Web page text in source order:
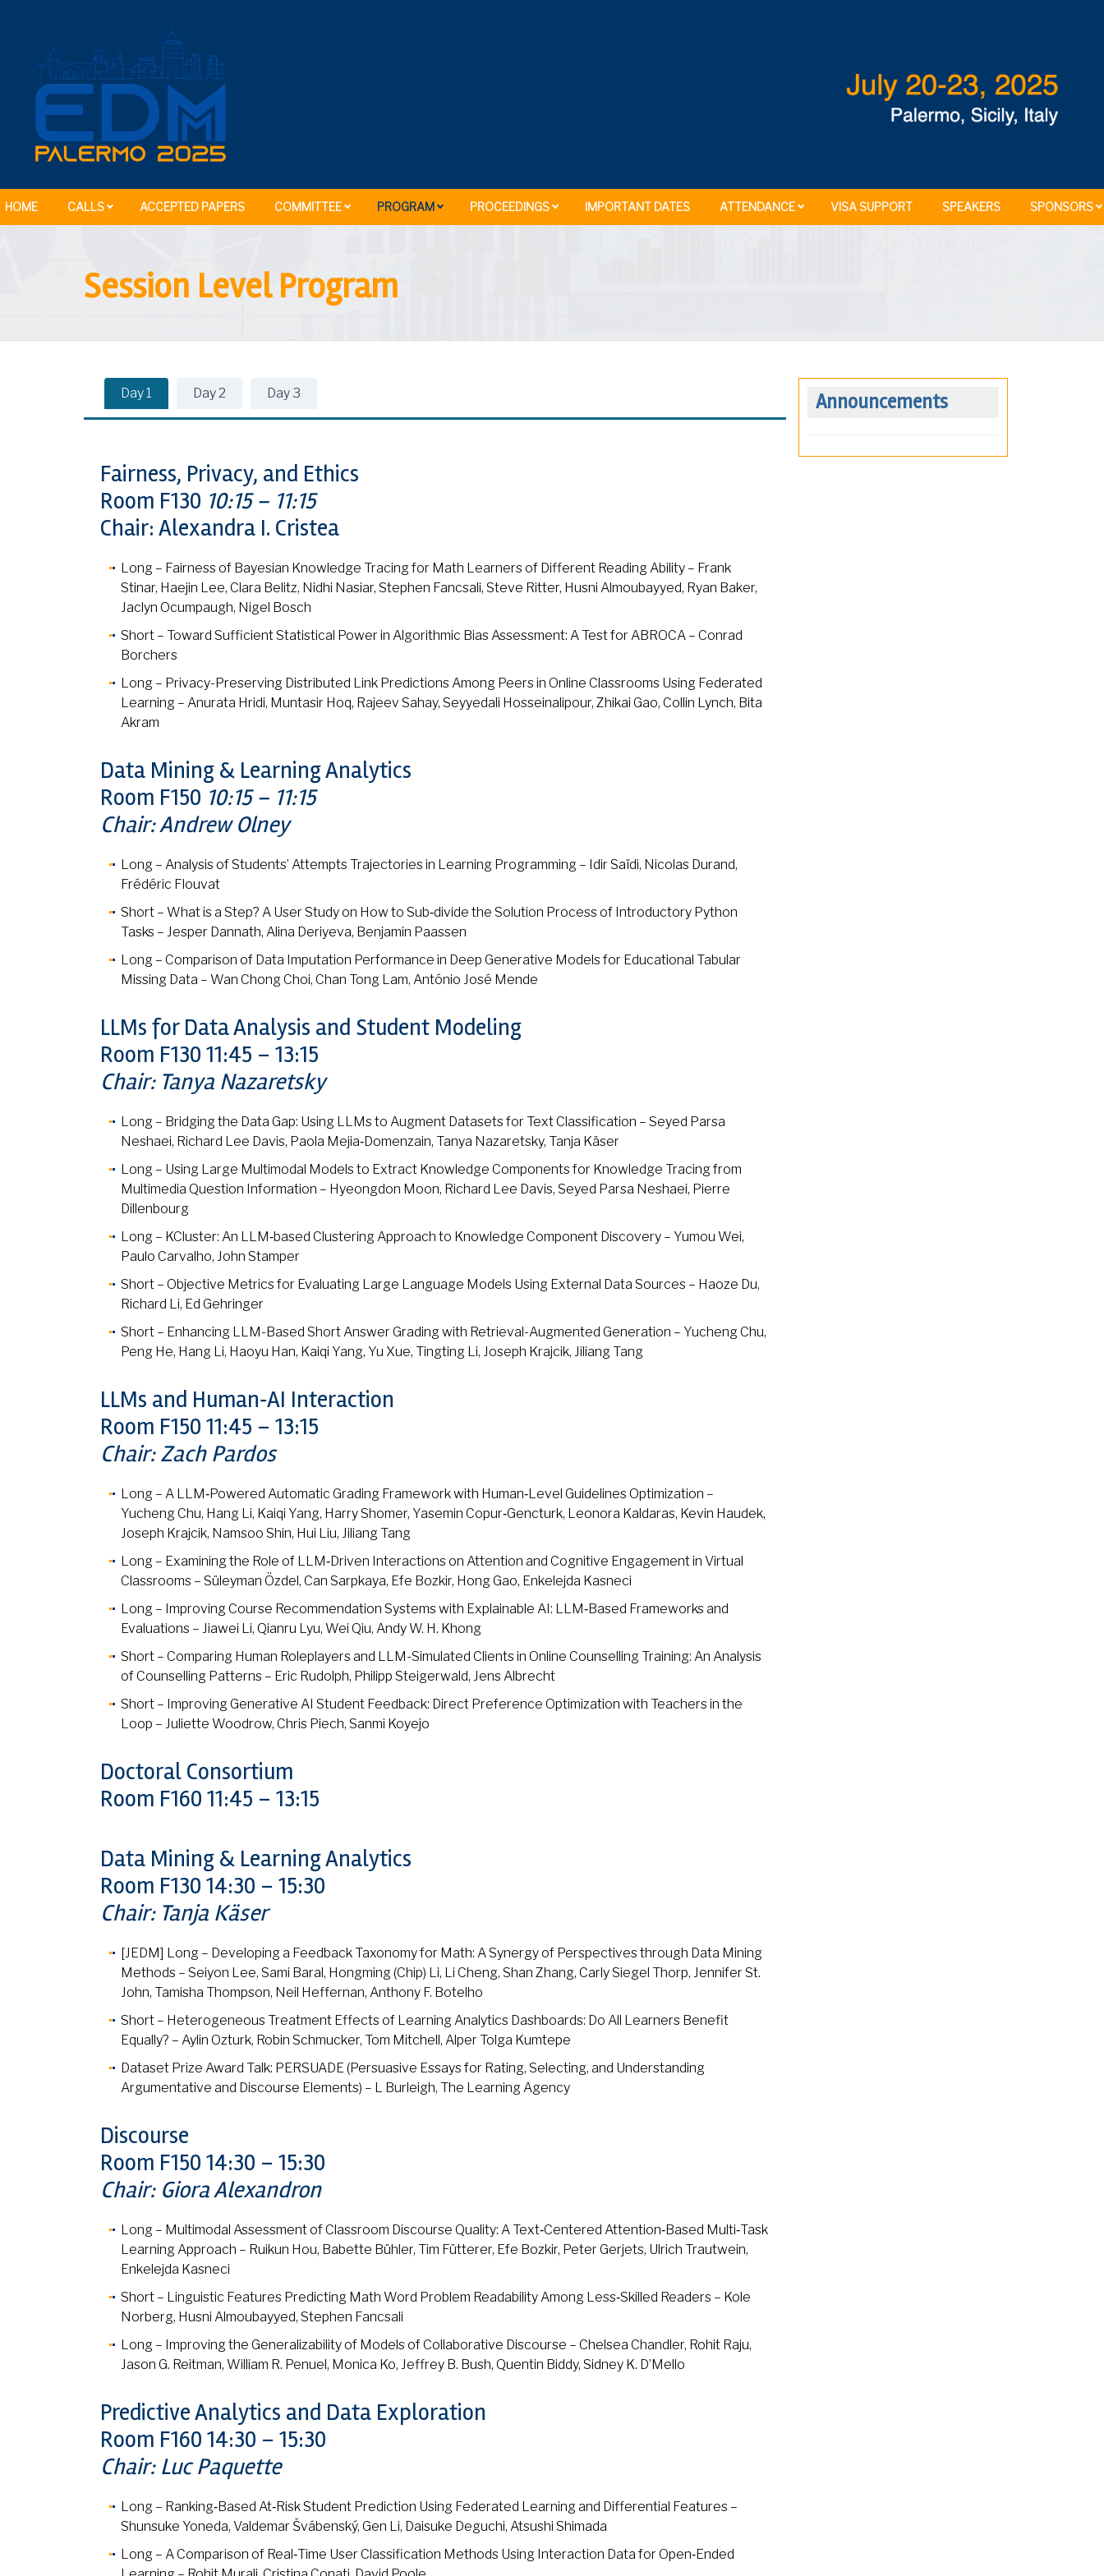
HOME CALLS ACCEPTED PAPERS COMMITTEE PROGRAM PROCEEDINGS IMPORTANT DATES ATTENDANCE VISA SUPPORT SPEAKERS SPONSORS
Session Level Program
Day 1 Day 2 Day 3
Fairness, Privacy, and Ethics
Room F130 10:15 – 11:15
Chair: Alexandra I. Cristea
Long – Fairness of Bayesian Knowledge Tracing for Math Learners of Different Reading Ability – Frank
Stinar, Haejin Lee, Clara Belitz, Nidhi Nasiar, Stephen Fancsali, Steve Ritter, Husni Almoubayyed, Ryan Baker,
Jaclyn Ocumpaugh, Nigel Bosch
Short – Toward Sufficient Statistical Power in Algorithmic Bias Assessment: A Test for ABROCA – Conrad
Borchers
Long – Privacy-Preserving Distributed Link Predictions Among Peers in Online Classrooms Using Federated
Learning – Anurata Hridi, Muntasir Hoq, Rajeev Sahay, Seyyedali Hosseinalipour, Zhikai Gao, Collin Lynch, Bita
Akram
Data Mining & Learning Analytics
Room F150 10:15 – 11:15
Chair: Andrew Olney
Long – Analysis of Students’ Attempts Trajectories in Learning Programming – Idir Saïdi, Nicolas Durand,
Frédéric Flouvat
Short – What is a Step? A User Study on How to Sub‑divide the Solution Process of Introductory Python
Tasks – Jesper Dannath, Alina Deriyeva, Benjamin Paassen
Long – Comparison of Data Imputation Performance in Deep Generative Models for Educational Tabular
Missing Data – Wan Chong Choi, Chan Tong Lam, António José Mende
LLMs for Data Analysis and Student Modeling
Room F130 11:45 – 13:15
Chair: Tanya Nazaretsky
Long – Bridging the Data Gap: Using LLMs to Augment Datasets for Text Classification – Seyed Parsa
Neshaei, Richard Lee Davis, Paola Mejia‑Domenzain, Tanya Nazaretsky, Tanja Käser
Long – Using Large Multimodal Models to Extract Knowledge Components for Knowledge Tracing from
Multimedia Question Information – Hyeongdon Moon, Richard Lee Davis, Seyed Parsa Neshaei, Pierre
Dillenbourg
Long – KCluster: An LLM‑based Clustering Approach to Knowledge Component Discovery – Yumou Wei,
Paulo Carvalho, John Stamper
Short – Objective Metrics for Evaluating Large Language Models Using External Data Sources – Haoze Du,
Richard Li, Ed Gehringer
Short – Enhancing LLM-Based Short Answer Grading with Retrieval-Augmented Generation – Yucheng Chu,
Peng He, Hang Li, Haoyu Han, Kaiqi Yang, Yu Xue, Tingting Li, Joseph Krajcik, Jiliang Tang
LLMs and Human‑AI Interaction
Room F150 11:45 – 13:15
Chair: Zach Pardos
Long – A LLM‑Powered Automatic Grading Framework with Human‑Level Guidelines Optimization –
Yucheng Chu, Hang Li, Kaiqi Yang, Harry Shomer, Yasemin Copur‑Gencturk, Leonora Kaldaras, Kevin Haudek,
Joseph Krajcik, Namsoo Shin, Hui Liu, Jiliang Tang
Long – Examining the Role of LLM‑Driven Interactions on Attention and Cognitive Engagement in Virtual
Classrooms – Süleyman Özdel, Can Sarpkaya, Efe Bozkir, Hong Gao, Enkelejda Kasneci
Long – Improving Course Recommendation Systems with Explainable AI: LLM‑Based Frameworks and
Evaluations – Jiawei Li, Qianru Lyu, Wei Qiu, Andy W. H. Khong
Short – Comparing Human Roleplayers and LLM-Simulated Clients in Online Counselling Training: An Analysis
of Counselling Patterns – Eric Rudolph, Philipp Steigerwald, Jens Albrecht
Short – Improving Generative AI Student Feedback: Direct Preference Optimization with Teachers in the
Loop – Juliette Woodrow, Chris Piech, Sanmi Koyejo
Doctoral Consortium
Room F160 11:45 – 13:15
Data Mining & Learning Analytics
Room F130 14:30 – 15:30
Chair: Tanja Käser
[JEDM] Long – Developing a Feedback Taxonomy for Math: A Synergy of Perspectives through Data Mining
Methods – Seiyon Lee, Sami Baral, Hongming (Chip) Li, Li Cheng, Shan Zhang, Carly Siegel Thorp, Jennifer St.
John, Tamisha Thompson, Neil Heffernan, Anthony F. Botelho
Short – Heterogeneous Treatment Effects of Learning Analytics Dashboards: Do All Learners Benefit
Equally? – Aylin Ozturk, Robin Schmucker, Tom Mitchell, Alper Tolga Kumtepe
Dataset Prize Award Talk: PERSUADE (Persuasive Essays for Rating, Selecting, and Understanding
Argumentative and Discourse Elements) – L Burleigh, The Learning Agency
Discourse
Room F150 14:30 – 15:30
Chair: Giora Alexandron
Long – Multimodal Assessment of Classroom Discourse Quality: A Text‑Centered Attention‑Based Multi‑Task
Learning Approach – Ruikun Hou, Babette Bühler, Tim Fütterer, Efe Bozkir, Peter Gerjets, Ulrich Trautwein,
Enkelejda Kasneci
Short – Linguistic Features Predicting Math Word Problem Readability Among Less‑Skilled Readers – Kole
Norberg, Husni Almoubayyed, Stephen Fancsali
Long – Improving the Generalizability of Models of Collaborative Discourse – Chelsea Chandler, Rohit Raju,
Jason G. Reitman, William R. Penuel, Monica Ko, Jeffrey B. Bush, Quentin Biddy, Sidney K. D’Mello
Predictive Analytics and Data Exploration
Room F160 14:30 – 15:30
Chair: Luc Paquette
Long – Ranking‑Based At‑Risk Student Prediction Using Federated Learning and Differential Features –
Shunsuke Yoneda, Valdemar Švábenský, Gen Li, Daisuke Deguchi, Atsushi Shimada
Long – A Comparison of Real‑Time User Classification Methods Using Interaction Data for Open‑Ended
Announcements